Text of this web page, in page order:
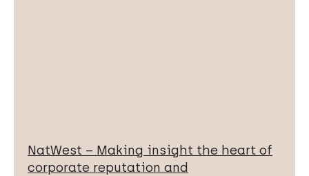
NatWest – Making insight the heart of
corporate reputation and